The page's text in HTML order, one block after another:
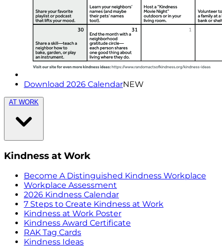
Download 2026 CalendarNEW
AT WORK
Kindness at Work
Become A Distinguished Kindness Workplace
Workplace Assessment
2026 Kindness Calendar
7 Steps to Create Kindness at Work
Kindness at Work Poster
Kindness Award Certificate
RAK Tag Cards
Kindness Ideas